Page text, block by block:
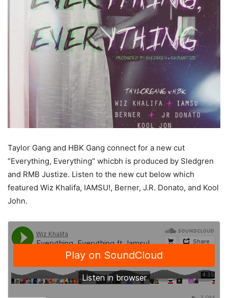
Taylor Gang and HBK Gang connect for a new cut
“Everything, Everything” whicbh is produced by Sledgren
and RMB Justize. Listen to the new cut below which
featured Wiz Khalifa, IAMSU!, Berner, J.R. Donato, and Kool
John.